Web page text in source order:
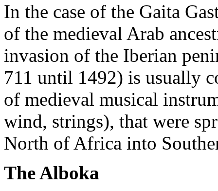
In the case of the Gaita
of the medieval Arab
invasion of the Iberian
711 until 1492) is usually
of medieval musical
wind, strings), that were
North of Africa into
The Alboka